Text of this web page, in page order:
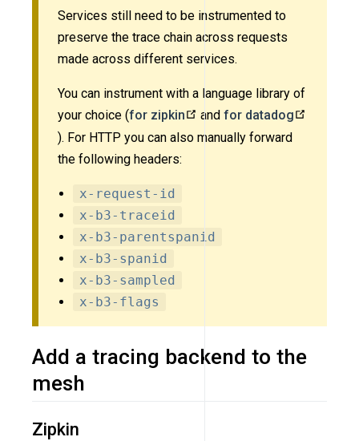
Services still need to be instrumented to
preserve the trace chain across requests
made across different services.
You can instrument with a language library of
your choice (for zipkin and for datadog
). For HTTP you can also manually forward
the following headers:
x-request-id
x-b3-traceid
x-b3-parentspanid
x-b3-spanid
x-b3-sampled
x-b3-flags
Add a tracing backend to the
mesh
Zipkin